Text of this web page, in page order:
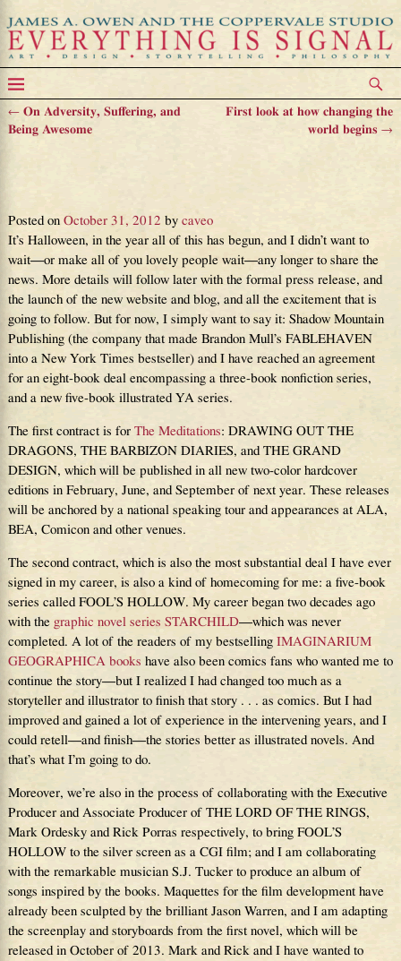
Post navigation
←On Adversity, Suffering, and
Being Awesome
First look at how changing the
world begins→
Posted on October 31, 2012 by caveo
It’s Halloween, in the year all of this has begun, and I didn’t want to
wait—or make all of you lovely people wait—any longer to share the
news. More details will follow later with the formal press release, and
the launch of the new website and blog, and all the excitement that is
going to follow. But for now, I simply want to say it: Shadow Mountain
Publishing (the company that made Brandon Mull’s FABLEHAVEN
into a New York Times bestseller) and I have reached an agreement
for an eight-book deal encompassing a three-book nonfiction series,
and a new five-book illustrated YA series.
The first contract is for The Meditations: DRAWING OUT THE
DRAGONS, THE BARBIZON DIARIES, and THE GRAND
DESIGN, which will be published in all new two-color hardcover
editions in February, June, and September of next year. These releases
will be anchored by a national speaking tour and appearances at ALA,
BEA, Comicon and other venues.
The second contract, which is also the most substantial deal I have ever
signed in my career, is also a kind of homecoming for me: a five-book
series called FOOL’S HOLLOW. My career began two decades ago
with the graphic novel series STARCHILD—which was never
completed. A lot of the readers of my bestselling IMAGINARIUM
GEOGRAPHICA books have also been comics fans who wanted me to
continue the story—but I realized I had changed too much as a
storyteller and illustrator to finish that story . . . as comics. But I had
improved and gained a lot of experience in the intervening years, and I
could retell—and finish—the stories better as illustrated novels. And
that’s what I’m going to do.
Moreover, we’re also in the process of collaborating with the Executive
Producer and Associate Producer of THE LORD OF THE RINGS,
Mark Ordesky and Rick Porras respectively, to bring FOOL’S
HOLLOW to the silver screen as a CGI film; and I am collaborating
with the remarkable musician S.J. Tucker to produce an album of
songs inspired by the books. Maquettes for the film development have
already been sculpted by the brilliant Jason Warren, and I am adapting
the screenplay and storyboards from the first novel, which will be
released in October of 2013. Mark and Rick and I have wanted to